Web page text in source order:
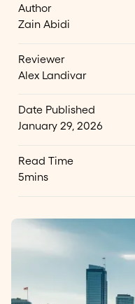
Author
Zain Abidi
Reviewer
Alex Landivar
Date Published
January 29, 2026
Read Time
5mins